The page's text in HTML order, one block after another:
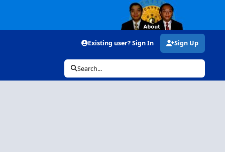
Existing user? Sign In Sign Up
Search...